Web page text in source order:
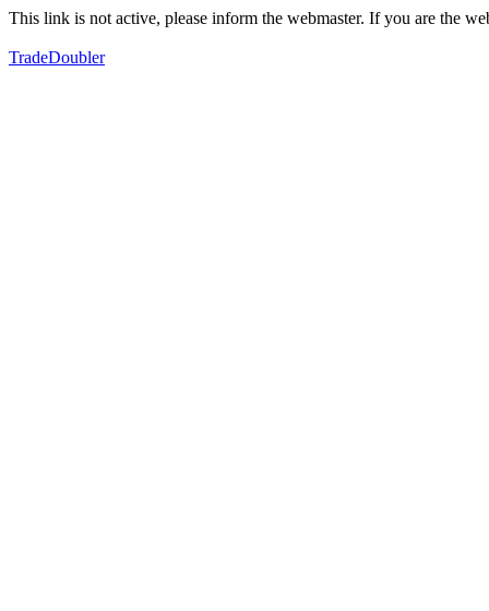
This link is not active, please inform the webmaster. If you are the
TradeDoubler